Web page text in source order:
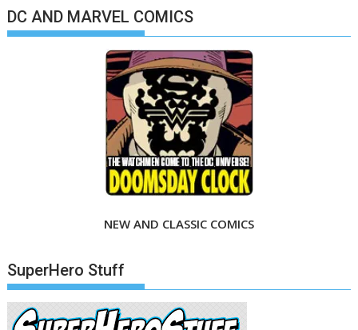
DC AND MARVEL COMICS
NEW AND CLASSIC COMICS
SuperHero Stuff